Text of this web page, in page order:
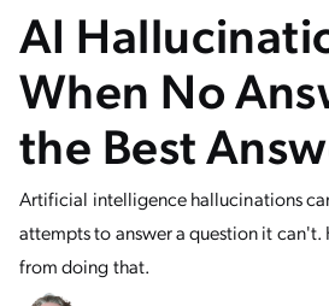
AI
When No
the Best
Artificial intelligence hallucinations
attempts to answer a question it
from doing that.